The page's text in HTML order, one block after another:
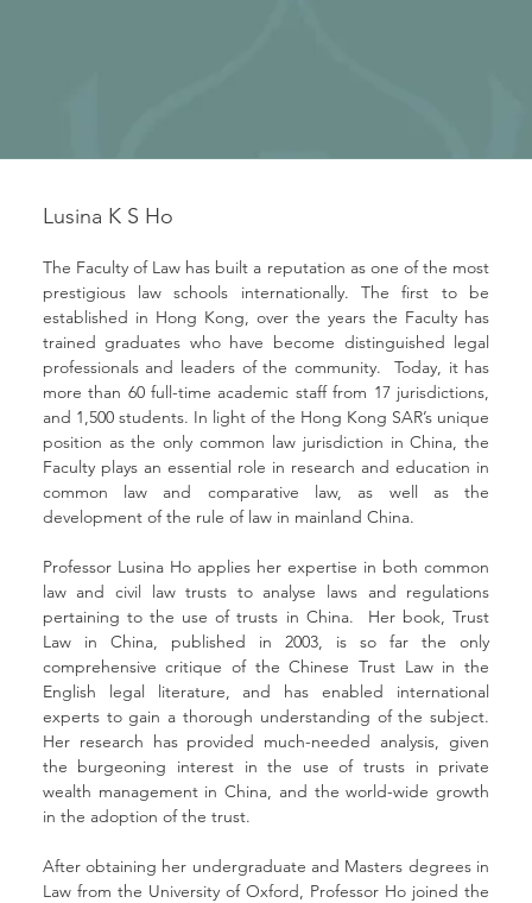
The Faculty of Law has built a reputation as one of the most
prestigious law schools internationally. The first to be
established in Hong Kong, over the years the Faculty has
trained graduates who have become distinguished legal
professionals and leaders of the community.  Today, it has
more than 60 full-time academic staff from 17 jurisdictions,
and 1,500 students. In light of the Hong Kong SAR’s unique
position as the only common law jurisdiction in China, the
Faculty plays an essential role in research and education in
common law and comparative law, as well as the
development of the rule of law in mainland China.
Professor Lusina Ho applies her expertise in both common
law and civil law trusts to analyse laws and regulations
pertaining to the use of trusts in China.  Her book, Trust
Law in China, published in 2003, is so far the only
comprehensive critique of the Chinese Trust Law in the
English legal literature, and has enabled international
experts to gain a thorough understanding of the subject.
Her research has provided much-needed analysis, given
the burgeoning interest in the use of trusts in private
wealth management in China, and the world-wide growth
in the adoption of the trust.
After obtaining her undergraduate and Masters degrees in
Law from the University of Oxford, Professor Ho joined the
Lusina K S Ho